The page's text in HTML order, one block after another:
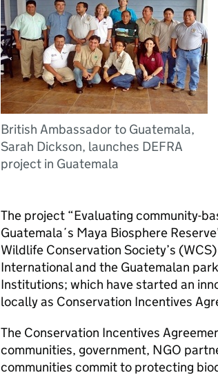
British Ambassador to Guatemala,
Sarah Dickson, launches DEFRA
project in Guatemala
The project “Evaluating community-
Guatemala´s Maya Biosphere
Wildlife Conservation Society’s
International and the Guatemalan
Institutions; which have started an
locally as Conservation Incentives
The Conservation Incentives
communities, government, NGO
communities commit to protecting